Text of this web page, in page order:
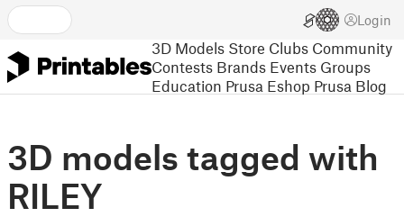
Login
3D Models Store Clubs Community
Contests Brands Events Groups
Education Prusa Eshop Prusa Blog
3D models tagged with
RILEY